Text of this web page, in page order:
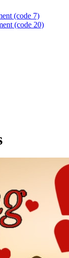
(code 7)
(code 20)